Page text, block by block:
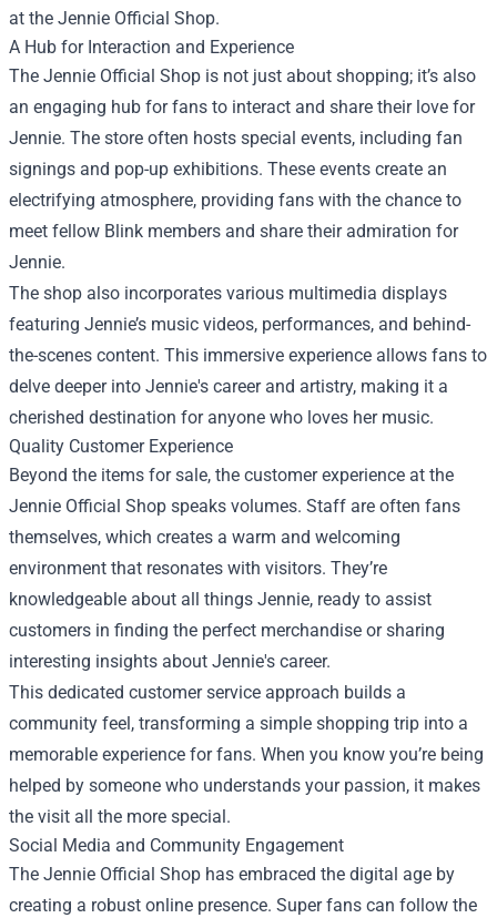
at the Jennie Official Shop.
A Hub for Interaction and Experience
The Jennie Official Shop is not just about shopping; it’s also
an engaging hub for fans to interact and share their love for
Jennie. The store often hosts special events, including fan
signings and pop-up exhibitions. These events create an
electrifying atmosphere, providing fans with the chance to
meet fellow Blink members and share their admiration for
Jennie.
The shop also incorporates various multimedia displays
featuring Jennie’s music videos, performances, and behind-
the-scenes content. This immersive experience allows fans to
delve deeper into Jennie's career and artistry, making it a
cherished destination for anyone who loves her music.
Quality Customer Experience
Beyond the items for sale, the customer experience at the
Jennie Official Shop speaks volumes. Staff are often fans
themselves, which creates a warm and welcoming
environment that resonates with visitors. They’re
knowledgeable about all things Jennie, ready to assist
customers in finding the perfect merchandise or sharing
interesting insights about Jennie's career.
This dedicated customer service approach builds a
community feel, transforming a simple shopping trip into a
memorable experience for fans. When you know you’re being
helped by someone who understands your passion, it makes
the visit all the more special.
Social Media and Community Engagement
The Jennie Official Shop has embraced the digital age by
creating a robust online presence. Super fans can follow the